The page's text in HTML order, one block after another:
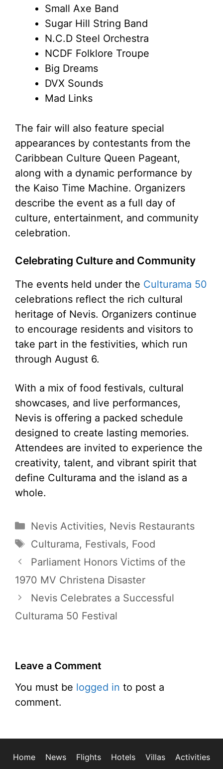
Small Axe Band
Sugar Hill String Band
N.C.D Steel Orchestra
NCDF Folklore Troupe
Big Dreams
DVX Sounds
Mad Links
The fair will also feature special
appearances by contestants from the
Caribbean Culture Queen Pageant,
along with a dynamic performance by
the Kaiso Time Machine. Organizers
describe the event as a full day of
culture, entertainment, and community
celebration.
Celebrating Culture and Community
The events held under the Culturama 50
celebrations reflect the rich cultural
heritage of Nevis. Organizers continue
to encourage residents and visitors to
take part in the festivities, which run
through August 6.
With a mix of food festivals, cultural
showcases, and live performances,
Nevis is offering a packed schedule
designed to create lasting memories.
Attendees are invited to experience the
creativity, talent, and vibrant spirit that
define Culturama and the island as a
whole.
Categories
Nevis Activities, Nevis Restaurants
Tags
Culturama, Festivals, Food
Parliament Honors Victims of the
1970 MV Christena Disaster
Nevis Celebrates a Successful
Culturama 50 Festival
Leave a Comment
You must be logged in to post a
comment.
Home News Flights Hotels Villas
Activities